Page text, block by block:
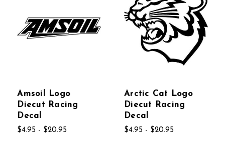
Amsoil Logo
Diecut Racing
Decal
$4.95 - $20.95
Arctic Cat Logo
Diecut Racing
Decal
$4.95 - $20.95